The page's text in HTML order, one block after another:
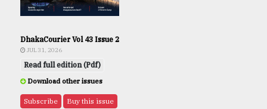
DhakaCourier Vol 43 Issue 2
JUL 31, 2026
Read full edition (Pdf)
Download other issues
Subscribe Buy this issue